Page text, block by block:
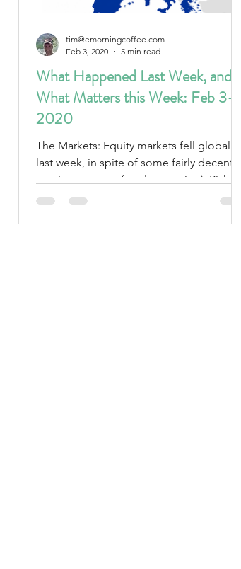
What Happened Last Week, and
What Matters this Week: Feb 3-7,
2020
The Markets: Equity markets fell globally
last week, in spite of some fairly decent
earnings reports (see last section). Risk-off
assets...
tim@emorningcoffee.com
Feb 3, 2020
5 min read